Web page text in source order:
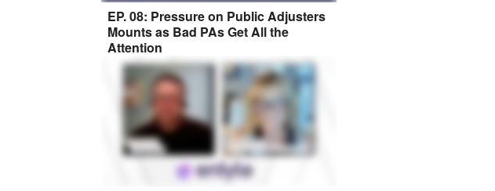
EP. 08: Pressure on Public Adjusters
Mounts as Bad PAs Get All the
Attention